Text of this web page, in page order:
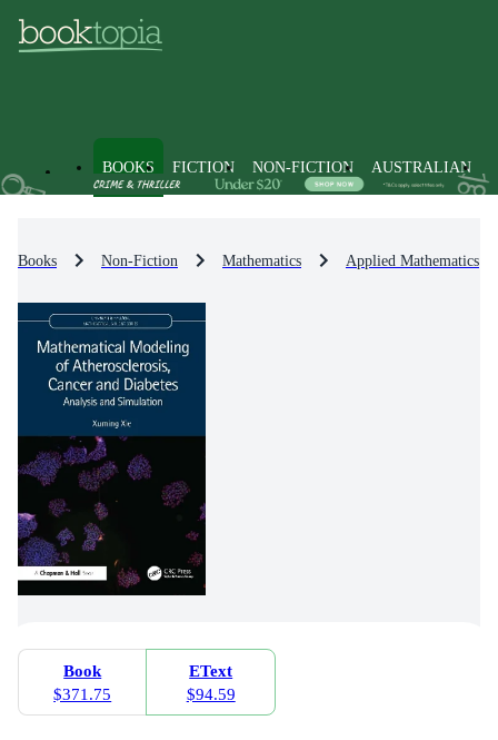
BOOKS FICTION NON-FICTION AUSTRALIAN
Books Non-Fiction Mathematics Applied Mathematics
Book
$371.75
EText
$94.59